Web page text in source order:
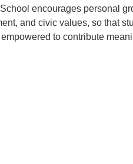
encourages personal
and civic values, so that
to contribute